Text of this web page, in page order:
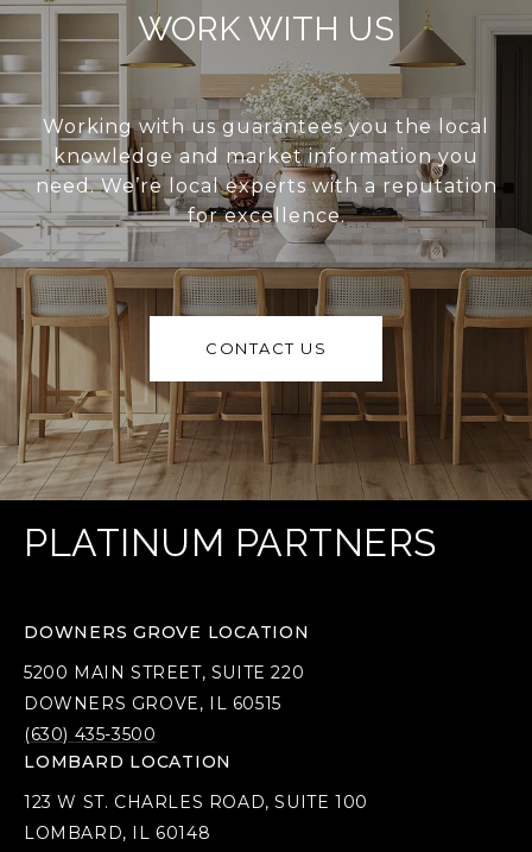
WORK WITH US
Working with us guarantees you the local
knowledge and market information you
need. We’re local experts with a reputation
for excellence.
CONTACT US
PLATINUM PARTNERS
DOWNERS GROVE LOCATION
5200 MAIN STREET, SUITE 220
DOWNERS GROVE, IL 60515
(630) 435-3500
LOMBARD LOCATION
123 W ST. CHARLES ROAD, SUITE 100
LOMBARD, IL 60148